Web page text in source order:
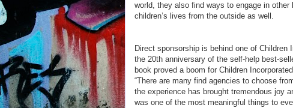
world, they also find ways to engage in
children’s lives from the outside as well.
Direct sponsorship is behind one of Children
the 20th anniversary of the self-help best-
book proved a boom for Children
“There are many find agencies to choose
the experience has brought tremendous joy
was one of the most meaningful things to